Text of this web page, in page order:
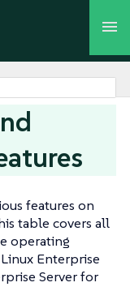
features on
table covers all
operating
Linux Enterprise
Server for